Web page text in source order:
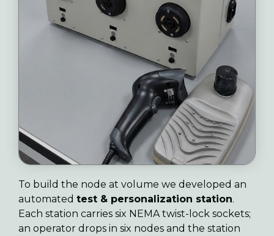
To build the node at volume we developed an
automated test & personalization station.
Each station carries six NEMA twist-lock sockets;
an operator drops in six nodes and the station